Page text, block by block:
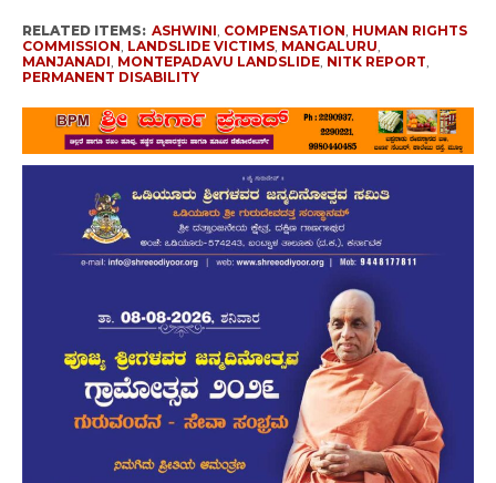
RELATED ITEMS: ASHWINI, COMPENSATION, HUMAN RIGHTS
COMMISSION, LANDSLIDE VICTIMS, MANGALURU,
MANJANADI, MONTEPADAVU LANDSLIDE, NITK REPORT,
PERMANENT DISABILITY